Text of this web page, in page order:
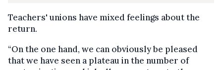
Teachers' unions have mixed feelings about the
return.
“On the one hand, we can obviously be pleased
that we have seen a plateau in the number of